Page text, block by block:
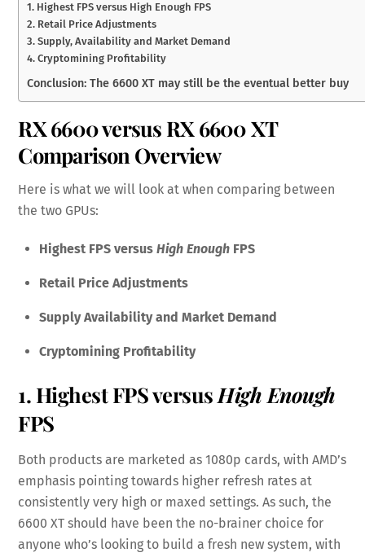
1. Highest FPS versus High Enough FPS
2. Retail Price Adjustments
3. Supply, Availability and Market Demand
4. Cryptomining Profitability
Conclusion: The 6600 XT may still be the eventual better buy
RX 6600 versus RX 6600 XT
Comparison Overview
Here is what we will look at when comparing between
the two GPUs:
Highest FPS versus High Enough FPS
Retail Price Adjustments
Supply Availability and Market Demand
Cryptomining Profitability
1. Highest FPS versus High Enough
FPS
Both products are marketed as 1080p cards, with AMD’s
emphasis pointing towards higher refresh rates at
consistently very high or maxed settings. As such, the
6600 XT should have been the no-brainer choice for
anyone who’s looking to build a fresh new system, with